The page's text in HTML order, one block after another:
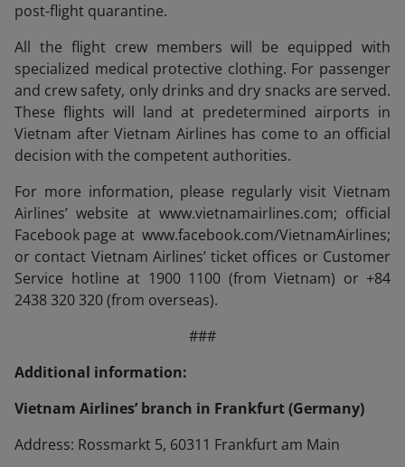
post-flight quarantine.
All the flight crew members will be equipped with
specialized medical protective clothing. For passenger
and crew safety, only drinks and dry snacks are served.
These flights will land at predetermined airports in
Vietnam after Vietnam Airlines has come to an official
decision with the competent authorities.
For more information, please regularly visit Vietnam
Airlines’ website at www.vietnamairlines.com; official
Facebook page at www.facebook.com/VietnamAirlines;
or contact Vietnam Airlines’ ticket offices or Customer
Service hotline at 1900 1100 (from Vietnam) or +84
2438 320 320 (from overseas).
###
Additional information:
Vietnam Airlines’ branch in Frankfurt (Germany)
Address: Rossmarkt 5, 60311 Frankfurt am Main